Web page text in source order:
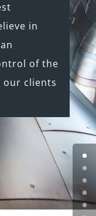
in
of the
our clients